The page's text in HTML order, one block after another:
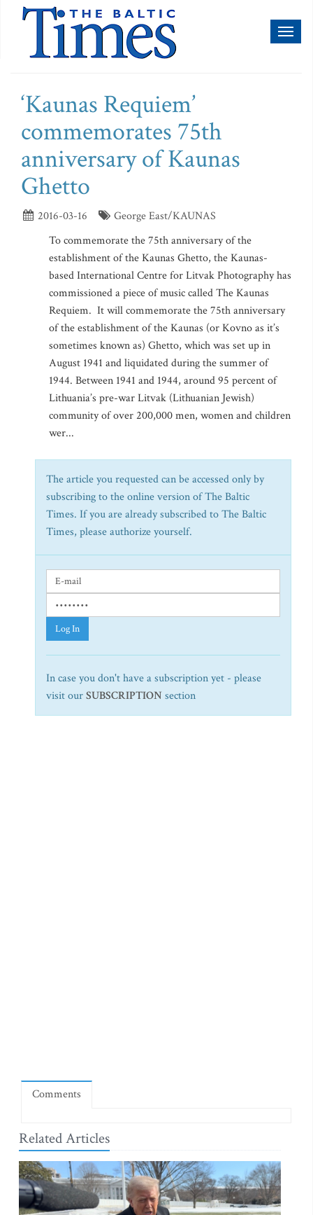
‘Kaunas Requiem’
commemorates 75th
anniversary of Kaunas
Ghetto
2016-03-16
George East/KAUNAS
To commemorate the 75th anniversary of the
establishment of the Kaunas Ghetto, the Kaunas-
based International Centre for Litvak Photography has
commissioned a piece of music called The Kaunas
Requiem. It will commemorate the 75th anniversary
of the establishment of the Kaunas (or Kovno as it’s
sometimes known as) Ghetto, which was set up in
August 1941 and liquidated during the summer of
1944. Between 1941 and 1944, around 95 percent of
Lithuania’s pre-war Litvak (Lithuanian Jewish)
community of over 200,000 men, women and children
wer...
The article you requested can be accessed only by
subscribing to the online version of The Baltic
Times. If you are already subscribed to The Baltic
Times, please authorize yourself.
Log In
In case you don't have a subscription yet - please
visit ourSUBSCRIPTION section
Comments
Related Articles